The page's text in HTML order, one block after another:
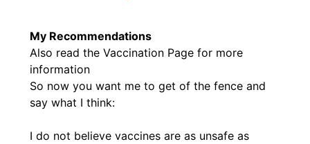
My Recommendations
Also read the Vaccination Page for more
information
So now you want me to get of the fence and
say what I think:
I do not believe vaccines are as unsafe as